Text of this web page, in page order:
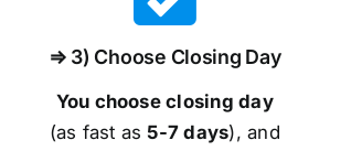
⇒ 3) Choose Closing Day
You choose closing day
(as fast as 5-7 days), and